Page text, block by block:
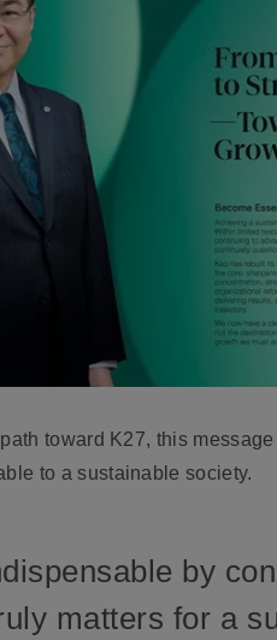
toward K27, this
to a sustainable society.
by
matters for a